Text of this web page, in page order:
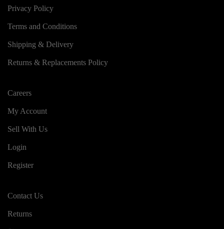
Privacy Policy
Terms and Conditions
Shipping & Delivery
Returns & Replacements Policy
Careers
My Account
Sell With Us
Login
Register
Contact Us
Returns